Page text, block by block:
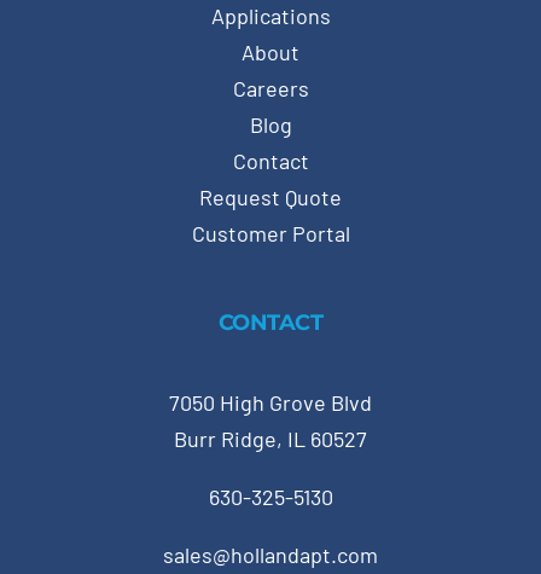
Applications
About
Careers
Blog
Contact
Request Quote
Customer Portal
CONTACT
7050 High Grove Blvd
Burr Ridge, IL 60527
630-325-5130
sales@hollandapt.com